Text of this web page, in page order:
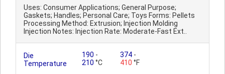
Uses: Consumer Applications; General Purpose;
Gaskets; Handles; Personal Care; Toys Forms: Pellets
Processing Method: Extrusion; Injection Molding
Injection Notes: Injection Rate: Moderate-Fast Ext..
Die
Temperature
190 -
210 °C
374 -
410 °F